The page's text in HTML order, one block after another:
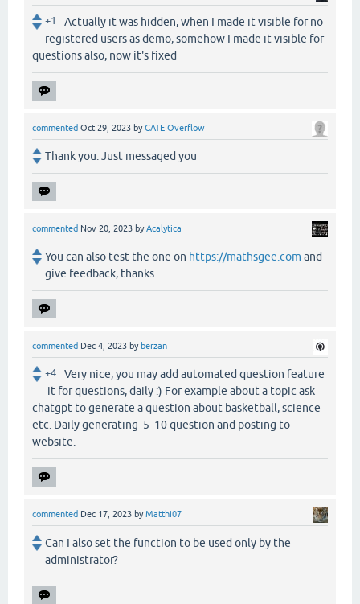
+1
Actually it was hidden, when I made it visible for no
registered users as demo, somehow I made it visible for
questions also, now it's fixed
commented Oct 29, 2023 byGATE Overflow
Thank you. Just messaged you
commented Nov 20, 2023 byAcalytica
You can also test the one on https://mathsgee.com and
give feedback, thanks.
commented Dec 4, 2023 by berzan
+4
Very nice, you may add automated question feature
it for questions, daily :) For example about a topic ask
chatgpt to generate a question about basketball, science
etc. Daily generating 5 10 question and posting to
website.
commented Dec 17, 2023 byMatthi07
Can I also set the function to be used only by the
administrator?